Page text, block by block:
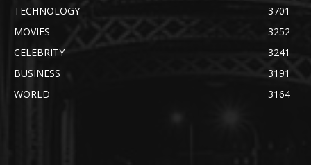
TECHNOLOGY
3701
MOVIES
3252
CELEBRITY
3241
BUSINESS
3191
WORLD
3164